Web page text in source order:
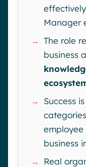
Manager
→ The role
business
→
Success
business
→
Real